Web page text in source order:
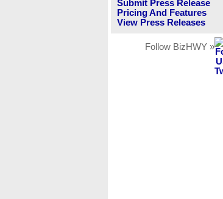
Submit Press Release
Pricing And Features
View Press Releases
Follow BizHWY »